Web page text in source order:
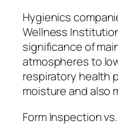
Hygienics
Wellness
significance of
atmospheres to
respiratory health
moisture and also
Form Inspection